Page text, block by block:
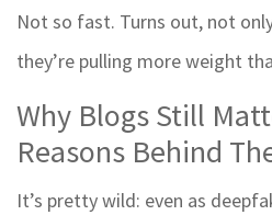
Not so fast. Turns out, not
they’re pulling more weight
Why Blogs Still
Reasons Behind
It’s pretty wild: even as